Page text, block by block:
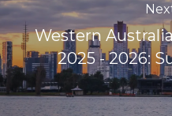
Western
2025 - 2026: